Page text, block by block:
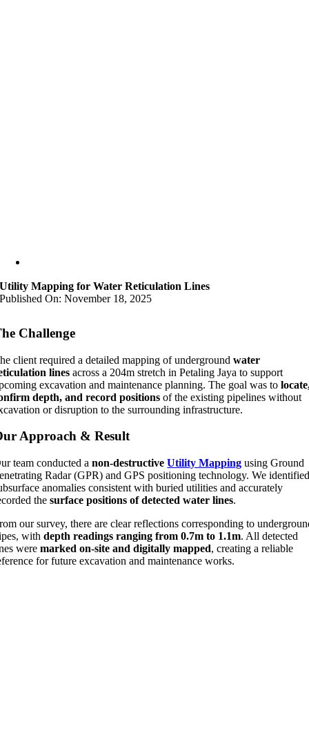
Utility Mapping for Water Reticulation Lines
Published On: November 18, 2025
Challenge
client required a detailed mapping of undergroundwater
lines across a 204m stretch in Petaling Jaya to support
excavation and maintenance planning. The goal was to
depth, and record positions of the existing pipelines without
or disruption to the surrounding infrastructure.
Approach & Result
team conducted anon-destructiveUtility Mapping using Ground
Radar (GPR) and GPS positioning technology. We
anomalies consistent with buried utilities and accurately
thesurface positions of detected water lines.
our survey, there are clear reflections corresponding to
withdepth readings ranging from 0.7m to 1.1m. All detected
weremarked on-site and digitally mapped, creating a reliable
for future excavation and maintenance works.